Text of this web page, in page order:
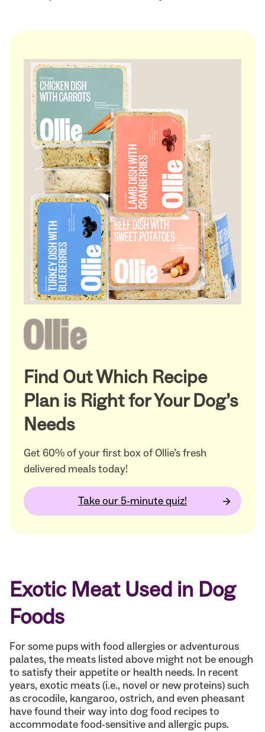
Find Out Which Recipe
Plan is Right for Your Dog’s
Needs
Get 60% of your first box of Ollie’s fresh
delivered meals today!
Take our 5-minute quiz!
Exotic Meat Used in Dog
Foods
For some pups with food allergies or adventurous
palates, the meats listed above might not be enough
to satisfy their appetite or health needs. In recent
years, exotic meats (i.e., novel or new proteins) such
as crocodile, kangaroo, ostrich, and even pheasant
have found their way into dog food recipes to
accommodate food-sensitive and allergic pups.